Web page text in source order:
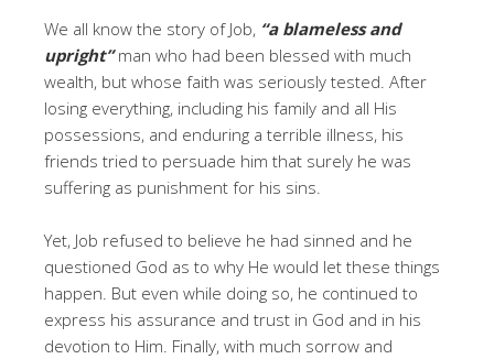
We all know the story of Job, “a blameless and
upright”man who had been blessed with much
wealth, but whose faith was seriously tested. After
losing everything, including his family and all His
possessions, and enduring a terrible illness, his
friends tried to persuade him that surely he was
suffering as punishment for his sins.
Yet, Job refused to believe he had sinned and he
questioned God as to why He would let these things
happen. But even while doing so, he continued to
express his assurance and trust in God and in his
devotion to Him. Finally, with much sorrow and